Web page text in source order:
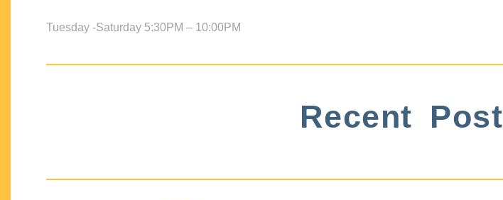
Tuesday -Saturday 5:30PM – 10:00PM
Recent Post